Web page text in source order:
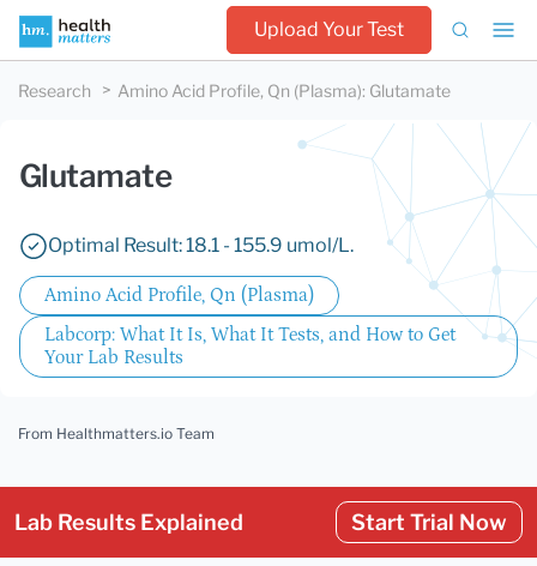
Upload Your Test
Research Amino Acid Profile, Qn (Plasma): Glutamate
Glutamate
Optimal Result: 18.1 - 155.9 umol/L.
Amino Acid Profile, Qn (Plasma)
Labcorp: What It Is, What It Tests, and How to Get
Your Lab Results
From Healthmatters.io Team
Lab Results Explained Start Trial Now